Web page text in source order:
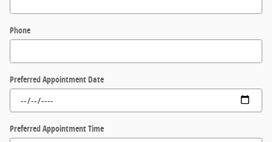
Phone
Preferred Appointment Date
Preferred Appointment Time